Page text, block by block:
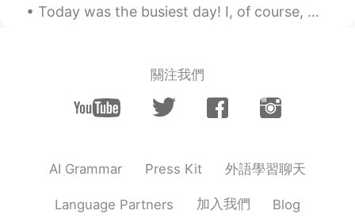
smocody 2019.12.11 00:55
Today was the busiest day! I, of course, worked out early in the morning and then got ready for ...
關注我們
AI Grammar Press Kit 外語學習聊天
Language Partners 加入我們 Blog